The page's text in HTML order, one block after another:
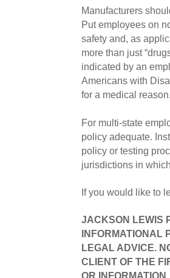
Manufacturers
Put employees on
safety and, as
more than just
indicated by an
Americans with
for a medical reason.
For multi-state
policy adequate.
policy or testing
jurisdictions in
If you would like to
JACKSON LEWIS
INFORMATIONAL
LEGAL ADVICE.
CLIENT OF THE